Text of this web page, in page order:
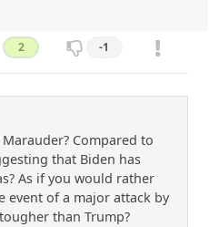
2 -1
Compared to
that Biden has
As if you would rather
event of a major attack by
than Trump?